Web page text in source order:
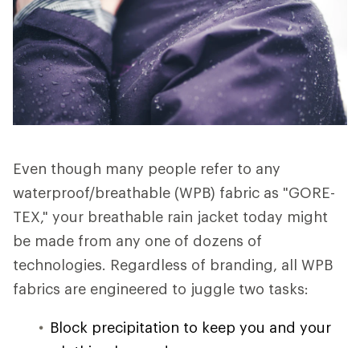
Even though many people refer to any
waterproof/breathable (WPB) fabric as "GORE-
TEX," your breathable rain jacket today might
be made from any one of dozens of
technologies. Regardless of branding, all WPB
fabrics are engineered to juggle two tasks:
Block precipitation to keep you and your